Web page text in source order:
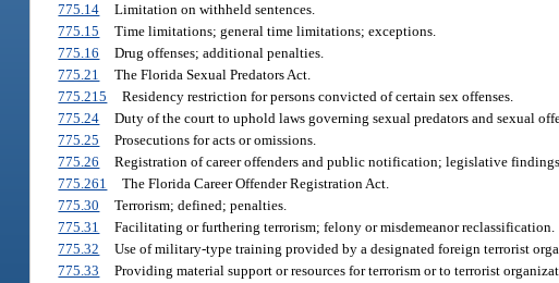
775.14
Limitation on withheld sentences.
775.15
Time limitations; general time limitations; exceptions.
775.16
Drug offenses; additional penalties.
775.21
The Florida Sexual Predators Act.
775.215
Residency restriction for persons convicted of certain sex offenses.
775.24
Duty of the court to uphold laws governing sexual predators and sexual
775.25
Prosecutions for acts or omissions.
775.26
Registration of career offenders and public notification; legislative
775.261
The Florida Career Offender Registration Act.
775.30
Terrorism; defined; penalties.
775.31
Facilitating or furthering terrorism; felony or misdemeanor reclassification.
775.32
Use of military-type training provided by a designated foreign terrorist
775.33
Providing material support or resources for terrorism or to terrorist